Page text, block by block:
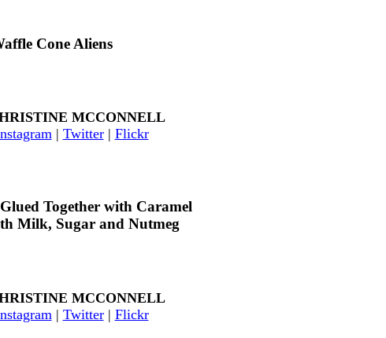
Cone Aliens
MCCONNELL
| Twitter| Flickr
Together with Caramel
Milk, Sugar and Nutmeg
MCCONNELL
| Twitter| Flickr